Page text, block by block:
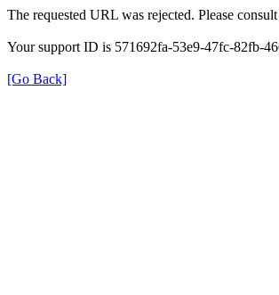
The requested URL was rejected. Please
Your support ID is 571692fa-53e9-47fc-82fb-
[Go Back]